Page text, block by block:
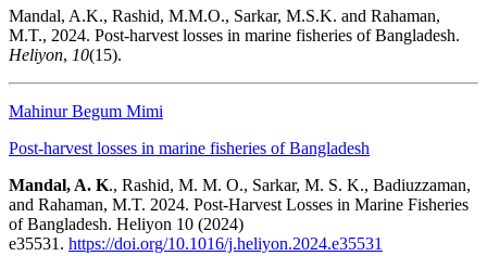
Mandal, A.K., Rashid, M.M.O., Sarkar, M.S.K. and Rahaman,
M.T., 2024. Post-harvest losses in marine fisheries of Bangladesh.
Heliyon, 10(15).
Mahinur Begum Mimi
Post-harvest losses in marine fisheries of Bangladesh
Mandal, A. K., Rashid, M. M. O., Sarkar, M. S. K., Badiuzzaman,
and Rahaman, M.T. 2024. Post-Harvest Losses in Marine Fisheries
of Bangladesh. Heliyon 10 (2024)
e35531. https://doi.org/10.1016/j.heliyon.2024.e35531